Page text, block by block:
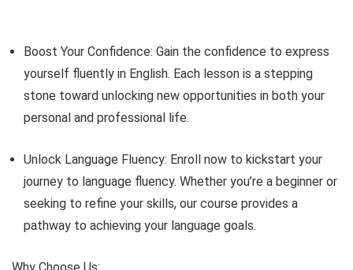
Boost Your Confidence: Gain the confidence to express
yourself fluently in English. Each lesson is a stepping
stone toward unlocking new opportunities in both your
personal and professional life.
Unlock Language Fluency: Enroll now to kickstart your
journey to language fluency. Whether you’re a beginner or
seeking to refine your skills, our course provides a
pathway to achieving your language goals.